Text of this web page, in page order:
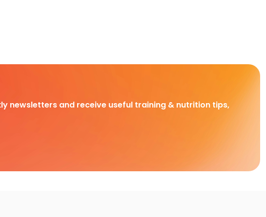
newsletters and receive useful training & nutrition tips,